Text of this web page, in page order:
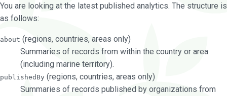
You are looking at the latest published analytics. The structure is
as follows:
about (regions, countries, areas only)
Summaries of records from within the country or area
(including marine territory).
publishedBy (regions, countries, areas only)
Summaries of records published by organizations from